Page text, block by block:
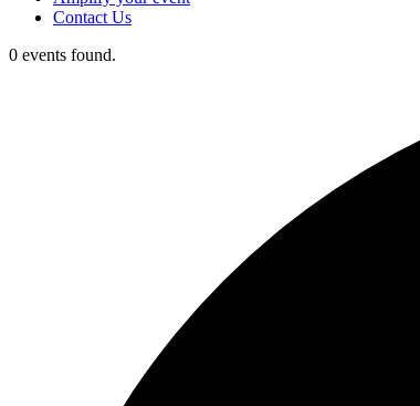
Contact Us
0 events found.